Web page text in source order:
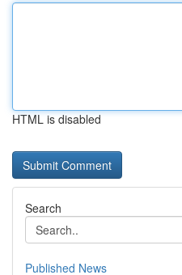
HTML is disabled
Search
Published News